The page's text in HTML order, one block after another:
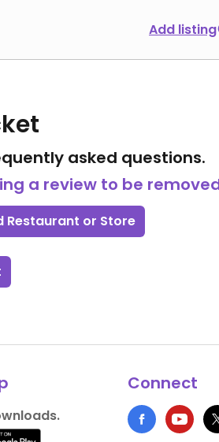
Add listing
asked questions.
a review to be
Restaurant or Store
Connect